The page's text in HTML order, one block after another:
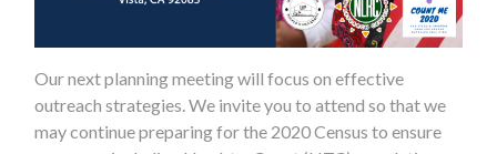
Our next planning meeting will focus on effective
outreach strategies. We invite you to attend so that we
may continue preparing for the 2020 Census to ensure